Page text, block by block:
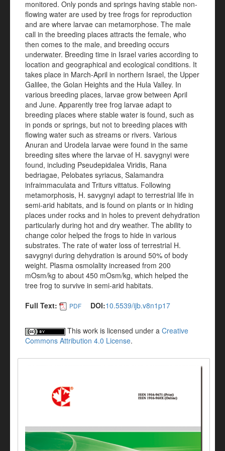
monitored. Only ponds and springs having stable non-
flowing water are used by tree frogs for reproduction
and are where larvae can metamorphose. The male
call in the breeding places attracts the female, who
then comes to the male, and breeding occurs
underwater. Breeding time in Israel varies according to
location and geographical and ecological conditions. It
takes place in March-April in northern Israel, the Upper
Galilee, the Golan Heights and the Hula Valley. In
various breeding places, larvae grow between April
and June. Apparently tree frog larvae adapt to
breeding places where stable water is found, such as
in ponds or springs, but not to breeding places with
flowing water such as streams or rivers. Various
Anuran and Urodela larvae were found in the same
breeding sites where the larvae of H. savygnyi were
found, including Pseudepidalea Viridis, Rana
bedriagae, Pelobates syriacus, Salamandra
infraimmaculata and Triturs vittatus. Following
metamorphosis, H. savygnyi adapt to terrestrial life in
semi-arid habitats, and is found on plants or in hiding
places under rocks and in holes to prevent dehydration
particularly during hot and dry weather. The ability to
change color helped the frogs to hide in various
substrates. The rate of water loss of terrestrial H.
savygnyi during dehydration is around 50% of body
weight. Plasma osmolality increased from 200
mOsm/kg to about 450 mOsm/kg, which helped the
tree frog to survive in semi-arid habitats.
Full Text:
PDF DOI:10.5539/ijb.v8n1p17
This work is licensed under a Creative
Commons Attribution 4.0 License.